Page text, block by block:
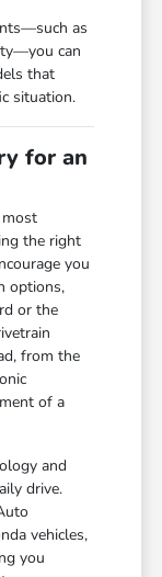
as
can
that
situation.
for an
most
the right
you
options,
or the
from the
of a
and
drive.
vehicles,
you